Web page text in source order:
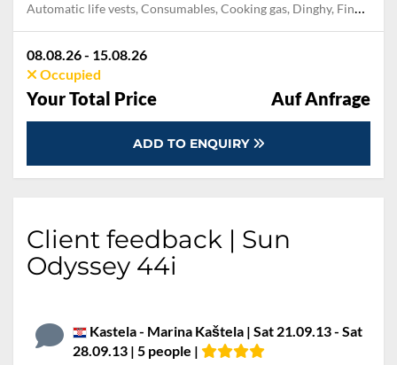
Automatic life vests, Consumables, Cooking gas, Dinghy, Final cleaning
08.08.26 - 15.08.26
Occupied
Your Total Price Auf Anfrage
ADD TO ENQUIRY
Client feedback | Sun
Odyssey 44i
Kastela - Marina Kaštela | Sat 21.09.13 - Sat
28.09.13 | 5 people |